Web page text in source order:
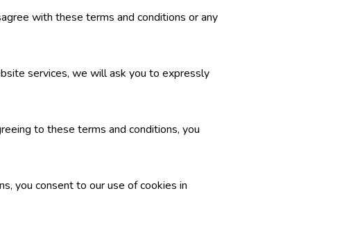
with these terms and conditions or any
services, we will ask you to expressly
to these terms and conditions, you
you consent to our use of cookies in